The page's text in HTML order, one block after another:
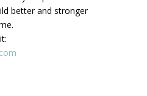
better and stronger